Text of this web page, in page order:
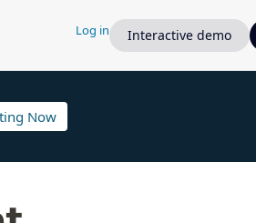
Log in Interactive demo
Now